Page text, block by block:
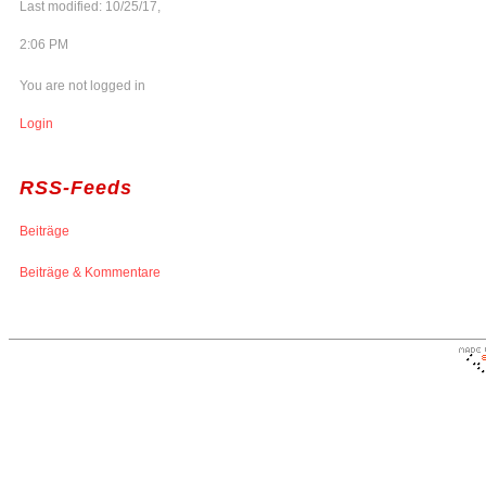
Last modified: 10/25/17,
2:06 PM
You are not logged in
Login
RSS-Feeds
Beiträge
Beiträge & Kommentare